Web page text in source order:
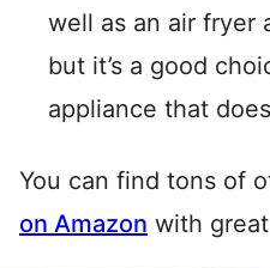
well as an air fryer
but it’s a good
appliance that
You can find tons of
on Amazon with